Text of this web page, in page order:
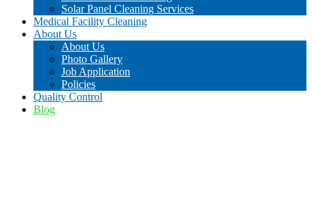
Solar Panel Cleaning Services
Medical Facility Cleaning
About Us
About Us
Photo Gallery
Job Application
Policies
Quality Control
Blog